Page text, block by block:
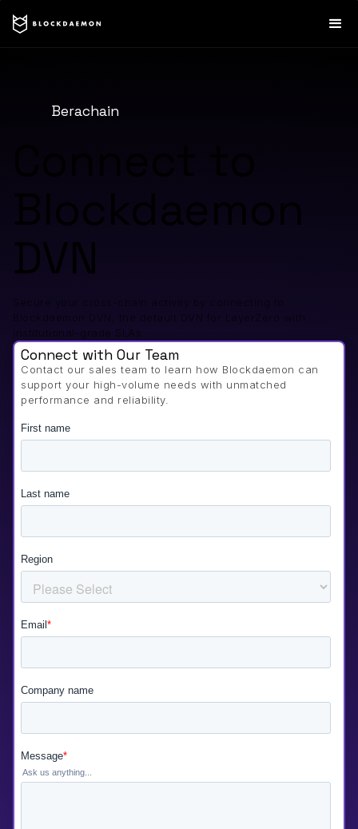
Berachain
Blockdaemon
DVN
Secure your cross-chain activity by connecting to
Blockdaemon DVN, the default DVN for LayerZero with
institutional-grade SLAs
Connect with Our Team
Contact our sales team to learn how Blockdaemon can
support your high-volume needs with unmatched
performance and reliability.